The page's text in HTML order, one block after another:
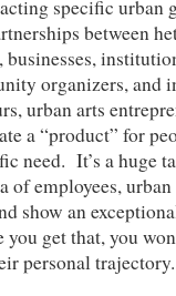
specific urban
between
organizers, and
urban arts
a “product” for
need. It’s a huge
of employees,
show an
get that, you
personal trajectory.